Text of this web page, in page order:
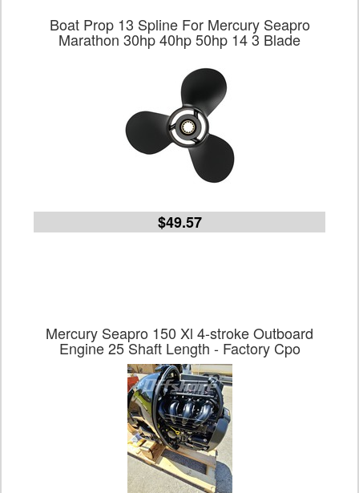
Boat Prop 13 Spline For Mercury Seapro
Marathon 30hp 40hp 50hp 14 3 Blade
$49.57
Mercury Seapro 150 Xl 4-stroke Outboard
Engine 25 Shaft Length - Factory Cpo